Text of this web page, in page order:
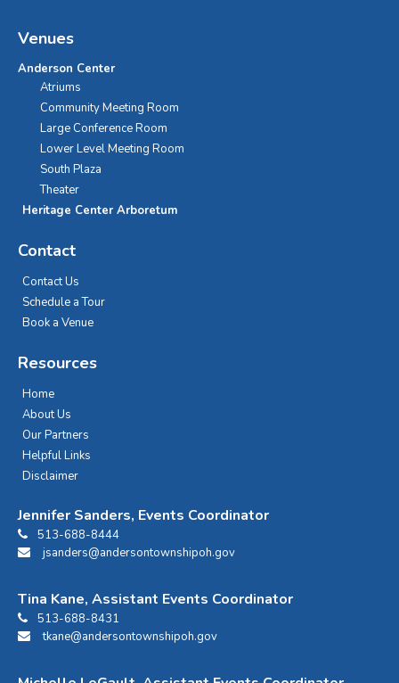
Venues
Anderson Center
Atriums
Community Meeting Room
Large Conference Room
Lower Level Meeting Room
South Plaza
Theater
Heritage Center Arboretum
Contact
Contact Us
Schedule a Tour
Book a Venue
Resources
Home
About Us
Our Partners
Helpful Links
Disclaimer
Jennifer Sanders, Events Coordinator
513-688-8444
jsanders@andersontownshipoh.gov
Tina Kane, Assistant Events Coordinator
513-688-8431
tkane@andersontownshipoh.gov